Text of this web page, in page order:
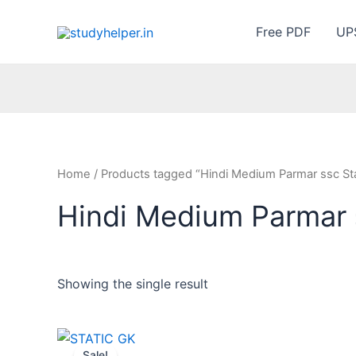
Free PDF
Home / Products tagged “Hindi Medium Parmar ssc
Hindi Medium
Showing the single result